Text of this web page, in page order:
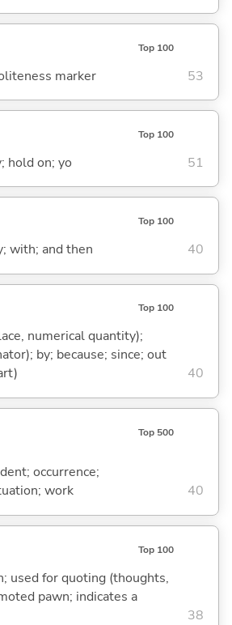
Top 100
marker 53
Top 100
hold on; yo 51
Top 100
with; and then 40
Top 100
numerical quantity);
by; because; since; out
40
Top 500
occurrence;
work
40
Top 100
used for quoting (thoughts,
pawn; indicates a
38